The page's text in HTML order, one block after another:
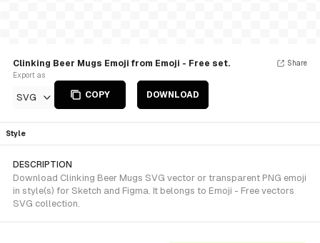
Clinking Beer Mugs Emoji from Emoji - Free set.
Export as
SVG COPY DOWNLOAD
Share
Style
DESCRIPTION
Download Clinking Beer Mugs SVG vector or transparent PNG emoji
in style(s) for Sketch and Figma. It belongs to Emoji - Free vectors
SVG collection.